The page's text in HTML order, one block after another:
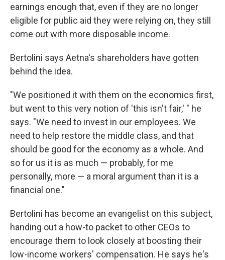
earnings enough that, even if they are no longer
eligible for public aid they were relying on, they still
come out with more disposable income.
Bertolini says Aetna's shareholders have gotten
behind the idea.
"We positioned it with them on the economics first,
but went to this very notion of 'this isn't fair,' " he
says. "We need to invest in our employees. We
need to help restore the middle class, and that
should be good for the economy as a whole. And
so for us it is as much — probably, for me
personally, more — a moral argument than it is a
financial one."
Bertolini has become an evangelist on this subject,
handing out a how-to packet to other CEOs to
encourage them to look closely at boosting their
low-income workers' compensation. He says he's